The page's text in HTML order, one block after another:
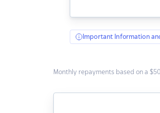
Important Information
Monthly repayments based on a